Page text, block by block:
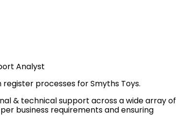
Analyst
processes for Smyths Toys.
& technical support across a wide array of
business requirements and ensuring